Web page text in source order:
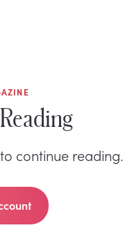
continue reading.